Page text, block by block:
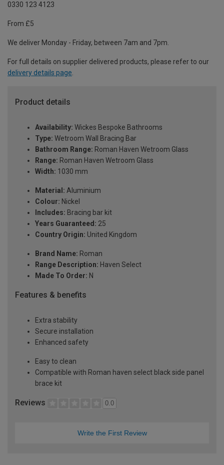
0330 123 4123
From £5
We deliver Monday - Friday, between 7am and 7pm.
For full details on supplier delivered products, please refer to our
delivery details page.
Product details
Availability: Wickes Bespoke Bathrooms
Type: Wetroom Wall Bracing Bar
Bathroom Range: Roman Haven Wetroom Glass
Range: Roman Haven Wetroom Glass
Width: 1030 mm
Material: Aluminium
Colour: Nickel
Includes: Bracing bar kit
Years Guaranteed: 25
Country Origin: United Kingdom
Brand Name: Roman
Range Description: Haven Select
Made To Order: N
Features & benefits
Extra stability
Secure installation
Enhanced safety
Easy to clean
Compatible with Roman haven select black side panel
brace kit
Reviews 0.0
Write the First Review